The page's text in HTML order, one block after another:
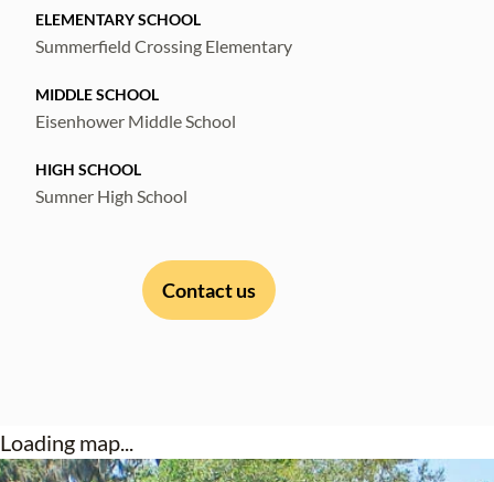
ELEMENTARY SCHOOL
Summerfield Crossing Elementary
MIDDLE SCHOOL
Eisenhower Middle School
HIGH SCHOOL
Sumner High School
Contact us
Loading map...